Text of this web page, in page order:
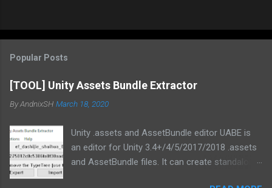
Popular Posts
[TOOL] Unity Assets Bundle Extractor
ByAndnixSH March 18, 2020
Unity .assets and AssetBundle editor UABE is
an editor for Unity 3.4+/4/5/2017/2018 .assets
and AssetBundle files. It can create standalone